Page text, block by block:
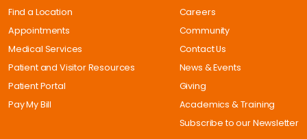
Find a Location
Appointments
Medical Services
Patient and Visitor Resources
Patient Portal
Pay My Bill
Careers
Community
Contact Us
News & Events
Giving
Academics & Training
Subscribe to our Newsletter